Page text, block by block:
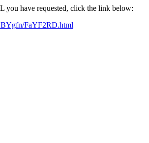
you have requested, click the link below:
FaYF2RD.html